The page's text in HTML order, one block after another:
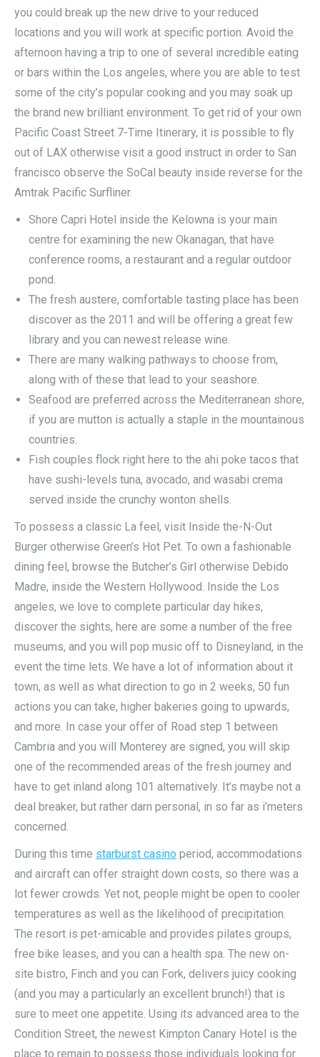
you could break up the new drive to your reduced
locations and you will work at specific portion. Avoid the
afternoon having a trip to one of several incredible eating
or bars within the Los angeles, where you are able to test
some of the city’s popular cooking and you may soak up
the brand new brilliant environment. To get rid of your own
Pacific Coast Street 7-Time Itinerary, it is possible to fly
out of LAX otherwise visit a good instruct in order to San
francisco observe the SoCal beauty inside reverse for the
Amtrak Pacific Surfliner.
Shore Capri Hotel inside the Kelowna is your main
centre for examining the new Okanagan, that have
conference rooms, a restaurant and a regular outdoor
pond.
The fresh austere, comfortable tasting place has been
discover as the 2011 and will be offering a great few
library and you can newest release wine.
There are many walking pathways to choose from,
along with of these that lead to your seashore.
Seafood are preferred across the Mediterranean shore,
if you are mutton is actually a staple in the mountainous
countries.
Fish couples flock right here to the ahi poke tacos that
have sushi-levels tuna, avocado, and wasabi crema
served inside the crunchy wonton shells.
To possess a classic La feel, visit Inside the-N-Out
Burger otherwise Green’s Hot Pet. To own a fashionable
dining feel, browse the Butcher’s Girl otherwise Debido
Madre, inside the Western Hollywood. Inside the Los
angeles, we love to complete particular day hikes,
discover the sights, here are some a number of the free
museums, and you will pop music off to Disneyland, in the
event the time lets. We have a lot of information about it
town, as well as what direction to go in 2 weeks, 50 fun
actions you can take, higher bakeries going to upwards,
and more. In case your offer of Road step 1 between
Cambria and you will Monterey are signed, you will skip
one of the recommended areas of the fresh journey and
have to get inland along 101 alternatively. It’s maybe not a
deal breaker, but rather darn personal, in so far as i’meters
concerned.
During this time starburst casino period, accommodations
and aircraft can offer straight down costs, so there was a
lot fewer crowds. Yet not, people might be open to cooler
temperatures as well as the likelihood of precipitation.
The resort is pet-amicable and provides pilates groups,
free bike leases, and you can a health spa. The new on-
site bistro, Finch and you can Fork, delivers juicy cooking
(and you may a particularly an excellent brunch!) that is
sure to meet one appetite. Using its advanced area to the
Condition Street, the newest Kimpton Canary Hotel is the
place to remain to possess those individuals looking for